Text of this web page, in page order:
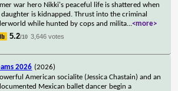
war hero Nikki's peaceful life is shattered when
daughter is kidnapped. Thrust into the criminal
while hunted by cops and milita...<more>
5.2/10 3,646 votes
2026 (2026)
American socialite (Jessica Chastain) and an
Mexican ballet dancer begin a